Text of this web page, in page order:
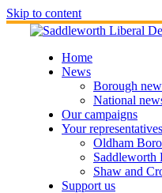
Skip to content
Home
News
Borough
National
Our campaigns
Your representatives
Oldham
Saddleworth
Shaw and
Support us